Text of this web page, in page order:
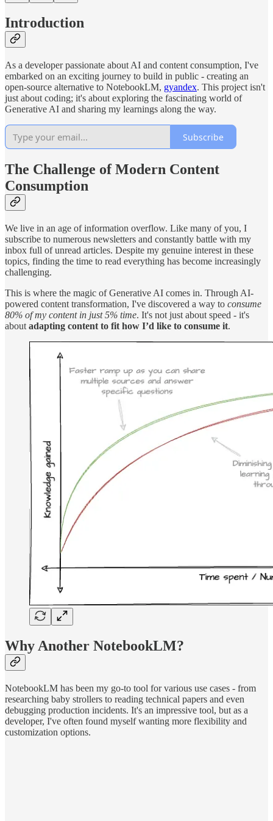
Introduction
As a developer passionate about AI and content consumption, I've
embarked on an exciting journey to build in public - creating an
open-source alternative to NotebookLM, gyandex. This project isn't
just about coding; it's about exploring the fascinating world of
Generative AI and sharing my learnings along the way.
Subscribe
The Challenge of Modern Content
Consumption
We live in an age of information overflow. Like many of you, I
subscribe to numerous newsletters and constantly battle with my
inbox full of unread articles. Despite my genuine interest in these
topics, finding the time to read everything has become increasingly
challenging.
This is where the magic of Generative AI comes in. Through AI-
powered content transformation, I've discovered a way to consume
80% of my content in just 5% time. It's not just about speed - it's
about adapting content to fit how I’d like to consume it.
Why Another NotebookLM?
NotebookLM has been my go-to tool for various use cases - from
researching baby strollers to reading technical papers and even
debugging production incidents. It's an impressive tool, but as a
developer, I've often found myself wanting more flexibility and
customization options.